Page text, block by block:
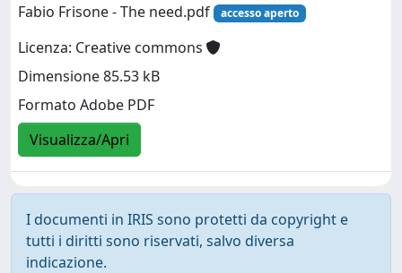
Fabio Frisone - The need.pdf
accesso aperto
Licenza: Creative commons
Dimensione 85.53 kB
Formato Adobe PDF
Visualizza/Apri
I documenti in IRIS sono protetti da copyright e
tutti i diritti sono riservati, salvo diversa
indicazione.